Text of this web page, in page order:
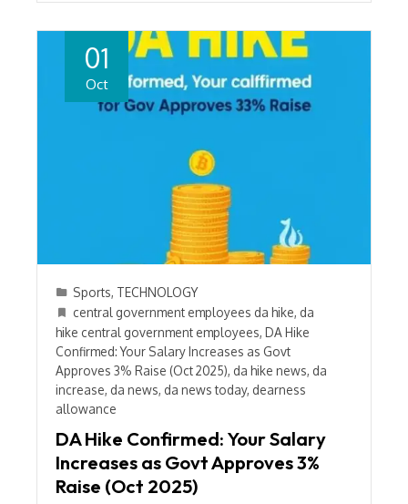
01
Oct
Sports, TECHNOLOGY
central government employees da hike, da
hike central government employees, DA Hike
Confirmed: Your Salary Increases as Govt
Approves 3% Raise (Oct 2025), da hike news, da
increase, da news, da news today, dearness
allowance
DA Hike Confirmed: Your Salary
Increases as Govt Approves 3%
Raise (Oct 2025)